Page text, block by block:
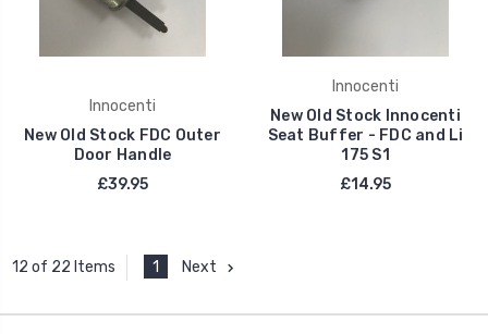
Innocenti
New Old Stock FDC Outer
Door Handle
£39.95
Innocenti
New Old Stock Innocenti
Seat Buffer - FDC and Li
175 S1
£14.95
12 of 22 Items 1 Next